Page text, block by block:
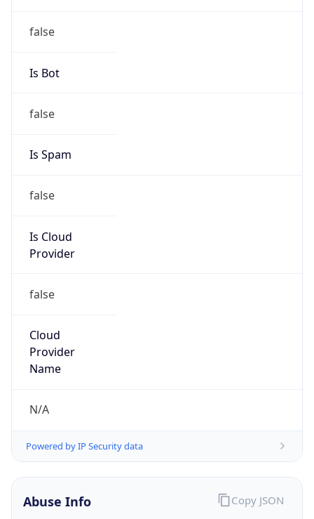
false
Is Bot
false
Is Spam
false
Is Cloud
Provider
false
Cloud
Provider
Name
N/A
Powered by IP Security data
Abuse Info Copy JSON